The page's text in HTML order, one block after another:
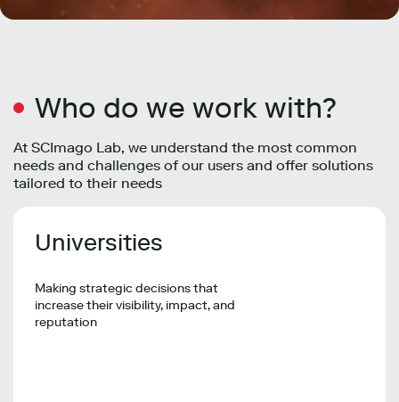
Who do we work with?
At SCImago Lab, we understand the most common
needs and challenges of our users and offer solutions
tailored to their needs
Universities
Making strategic decisions that
increase their visibility, impact, and
reputation